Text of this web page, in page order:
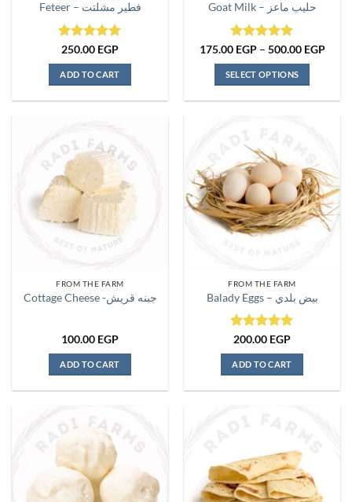
Feteer – فطير مشلتت
Rated5
out of 5
250.00 EGP
ADD TO CART
Goat Milk – حليب ماعز
Rated 5
out of 5
175.00 EGP – 500.00 EGPPrice
SELECT OPTIONS
variants.
options
may
be
chosen
product
page
FROM THE FARM
Cottage Cheese -جبنه قريش
100.00 EGP
ADD TO CART
FROM THE FARM
Balady Eggs – بيض بلدي
Rated5
out of 5
200.00 EGP
ADD TO CART